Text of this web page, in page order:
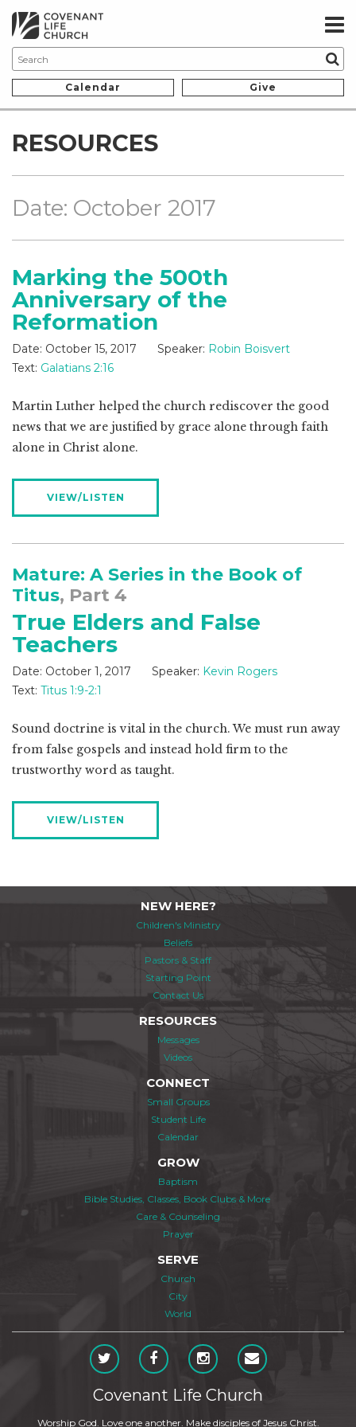
Calendar Give
RESOURCES
Date: October 2017
Marking the 500th
Anniversary of the
Reformation
Date: October 15, 2017 Speaker: Robin Boisvert
Text: Galatians 2:16
Martin Luther helped the church rediscover the good
news that we are justified by grace alone through faith
alone in Christ alone.
VIEW/LISTEN
Mature: A Series in the Book of
Titus, Part 4
True Elders and False
Teachers
Date: October 1, 2017 Speaker: Kevin Rogers
Text: Titus 1:9-2:1
Sound doctrine is vital in the church. We must run away
from false gospels and instead hold firm to the
trustworthy word as taught.
VIEW/LISTEN
NEW HERE?
Children's Ministry
Beliefs
Pastors & Staff
Starting Point
Contact Us
RESOURCES
Messages
Videos
CONNECT
Small Groups
Student Life
Calendar
GROW
Baptism
Bible Studies, Classes, Book Clubs & More
Care & Counseling
Prayer
SERVE
Church
City
World
Covenant Life Church
Worship God. Love one another. Make disciples of Jesus Christ.